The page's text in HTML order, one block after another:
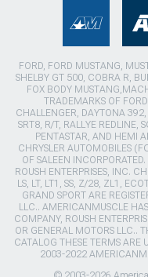
FORD, FORD MUSTANG,
SHELBY GT 500, COBRA R,
FOX BODY
TRADEMARKS OF
CHALLENGER, DAYTONA
SRT8, R/T, RALLYE REDLINE,
PENTASTAR, AND HEMI
CHRYSLER AUTOMOBILES
OF SALEEN
ROUSH ENTERPRISES, INC.
LS, LT, LT1, SS, Z/28, ZL1,
GRAND SPORT ARE
LLC.. AMERICANMUSCLE
COMPANY, ROUSH
OR GENERAL MOTORS LLC..
CATALOG THESE TERMS ARE
2003-2022